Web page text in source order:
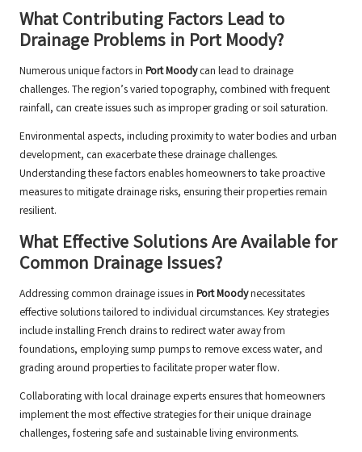
What Contributing Factors Lead to
Drainage Problems in Port Moody?
Numerous unique factors in Port Moodycan lead to drainage
challenges. The region’s varied topography, combined with frequent
rainfall, can create issues such as improper grading or soil saturation.
Environmental aspects, including proximity to water bodies and urban
development, can exacerbate these drainage challenges.
Understanding these factors enables homeowners to take proactive
measures to mitigate drainage risks, ensuring their properties remain
resilient.
What Effective Solutions Are Available for
Common Drainage Issues?
Addressing common drainage issues in Port Moodynecessitates
effective solutions tailored to individual circumstances. Key strategies
include installing French drains to redirect water away from
foundations, employing sump pumps to remove excess water, and
grading around properties to facilitate proper water flow.
Collaborating with local drainage experts ensures that homeowners
implement the most effective strategies for their unique drainage
challenges, fostering safe and sustainable living environments.